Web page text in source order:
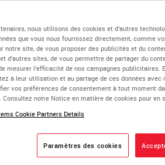
Cost
managing a large pathology
act for any hospital administration.
and Solutions Optimization Team
nous utilisons des cookies et d’autres
que vous nous fournissez directement, comme
notre site, de vous proposer des publicités et du
d’autres sites, de vous permettre de partager du
mesurer l’efficacité de nos campagnes publicitaires.
à leur utilisation et au partage de ces données
vos préférences de consentement à tout moment
Consultez notre Notice en matière de cookies pour en
Cookie Partners Details
Paramètres des cookies